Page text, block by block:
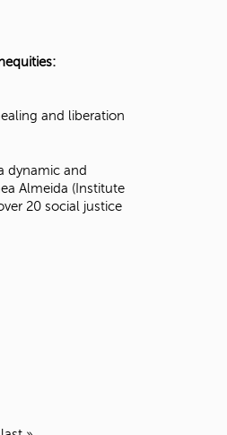
and liberation
dynamic and
Almeida ( Institute
20 social justice